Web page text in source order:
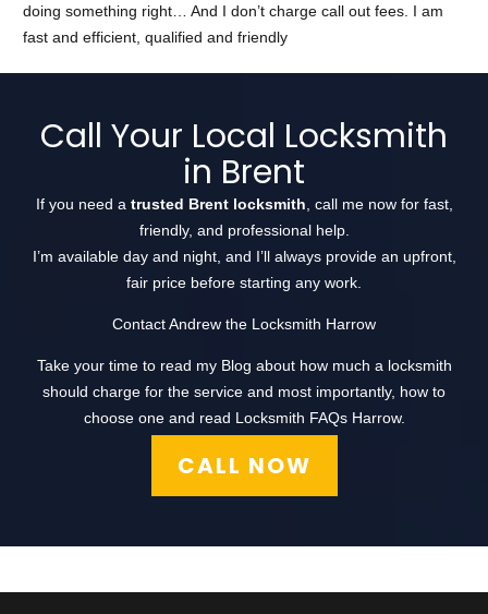
doing something right… And I don’t charge call out fees. I am
fast and efficient, qualified and friendly
Call Your Local Locksmith
in Brent
If you need a trusted Brent locksmith , call me now for fast,
friendly, and professional help.
I’m available day and night, and I’ll always provide an upfront,
fair price before starting any work.
Contact Andrew the Locksmith Harrow
Take your time to read my Blog about how much a locksmith
should charge for the service and most importantly, how to
choose one and read Locksmith FAQs Harrow.
CALL NOW